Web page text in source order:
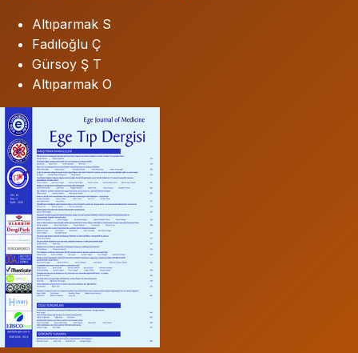
Altıparmak S
Fadıloğlu Ç
Gürsoy Ş T
Altıparmak O